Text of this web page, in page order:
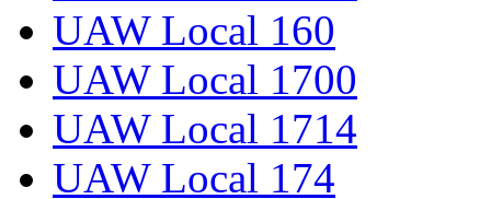
UAW Local 160
UAW Local 1700
UAW Local 1714
UAW Local 174